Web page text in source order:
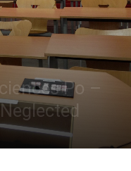
Po –